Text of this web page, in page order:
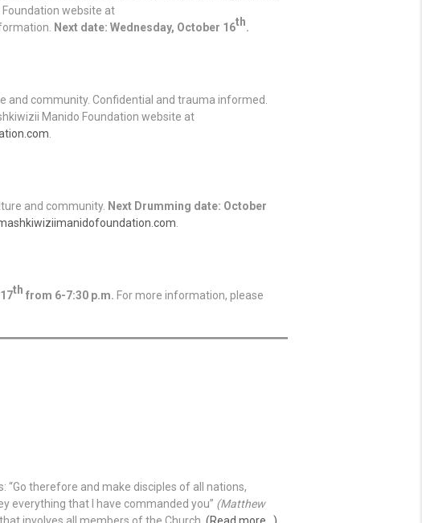
website at
Next date: Wednesday, October 16th.
and community. Confidential and trauma informed.
Manido Foundation website at
and community. Next Drumming date: October
th from 6-7:30 p.m. For more information, please
“Go therefore and make disciples of all nations,
everything that I have commanded you” (Matthew